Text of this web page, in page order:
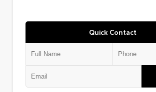
Quick Contact